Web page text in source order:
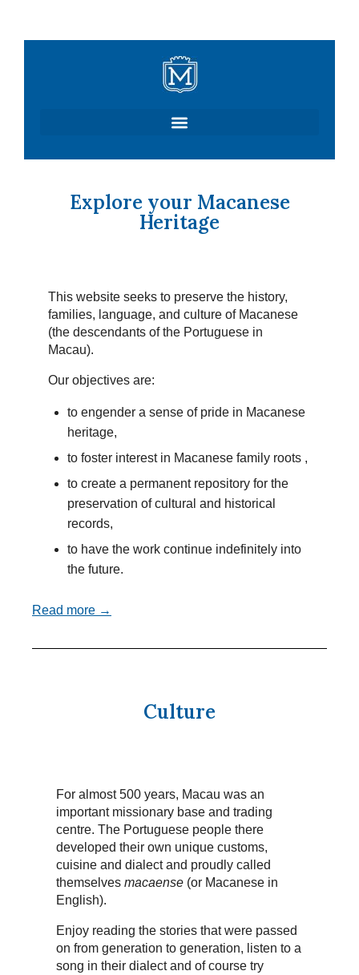
Explore your Macanese
Heritage
This website seeks to preserve the history,
families, language, and culture of Macanese
(the descendants of the Portuguese in
Macau).
Our objectives are:
to engender a sense of pride in Macanese
heritage,
to foster interest in Macanese family roots ,
to create a permanent repository for the
preservation of cultural and historical
records,
to have the work continue indefinitely into
the future.
Read more →
Culture
For almost 500 years, Macau was an
important missionary base and trading
centre. The Portuguese people there
developed their own unique customs,
cuisine and dialect and proudly called
themselves macaense (or Macanese in
English).
Enjoy reading the stories that were passed
on from generation to generation, listen to a
song in their dialect and of course try